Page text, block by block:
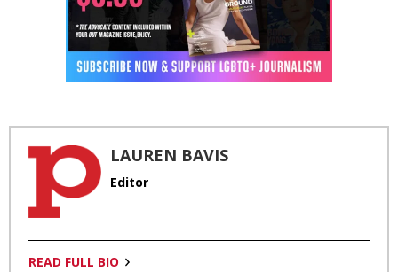
LAUREN BAVIS
Editor
READ FULL BIO